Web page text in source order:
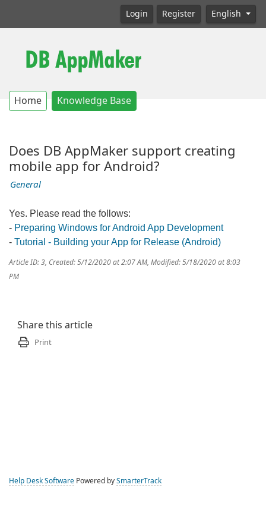
Login Register English
Home Knowledge Base
Does DB AppMaker support creating
mobile app for Android?
General
Yes. Please read the follows:
- Preparing Windows for Android App Development
- Tutorial - Building your App for Release (Android)
Article ID: 3, Created: 5/12/2020 at 2:07 AM, Modified: 5/18/2020 at 8:03
PM
Share this article
Print
Help Desk Software Powered by SmarterTrack